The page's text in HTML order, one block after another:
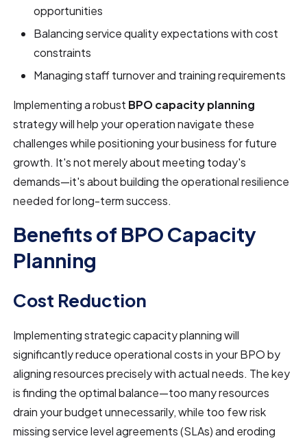
opportunities
Balancing service quality expectations with cost
constraints
Managing staff turnover and training requirements
Implementing a robust BPO capacity planning
strategy will help your operation navigate these
challenges while positioning your business for future
growth. It's not merely about meeting today's
demands—it's about building the operational resilience
needed for long-term success.
Benefits of BPO Capacity
Planning
Cost Reduction
Implementing strategic capacity planning will
significantly reduce operational costs in your BPO by
aligning resources precisely with actual needs. The key
is finding the optimal balance—too many resources
drain your budget unnecessarily, while too few risk
missing service level agreements (SLAs) and eroding